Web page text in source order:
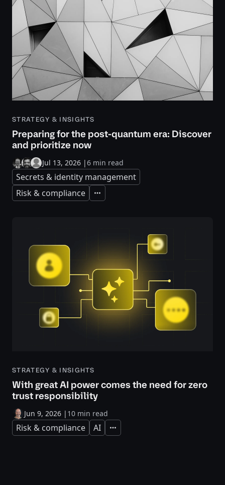
STRATEGY & INSIGHTS
Preparing for the post-quantum era: Discover
and prioritize now
Jul 13, 2026 |6 min read
Secrets & identity management
Risk & compliance
Expand
STRATEGY & INSIGHTS
With great AI power comes the need for zero
trust responsibility
Jun 9, 2026 | 10 min read
Risk & compliance AI Expand